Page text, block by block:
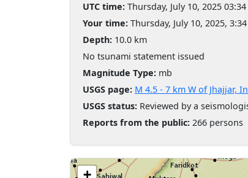
UTC time: Thursday, July 10, 2025 03:34
Your time: Thursday, July 10, 2025,
Depth: 10.0 km
No tsunami statement issued
Magnitude Type: mb
USGS page: M 4.5 - 7 km W of Jhajjar,
USGS status: Reviewed by a
Reports from the public: 266 persons
+